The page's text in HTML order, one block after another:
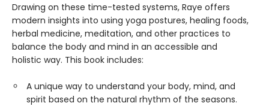
Drawing on these time-tested systems, Raye offers
modern insights into using yoga postures, healing foods,
herbal medicine, meditation, and other practices to
balance the body and mind in an accessible and
holistic way. This book includes:
A unique way to understand your body, mind, and
spirit based on the natural rhythm of the seasons.